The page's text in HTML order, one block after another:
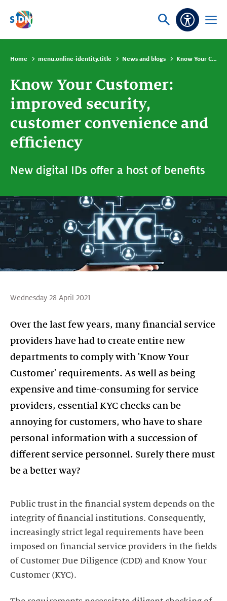
Skip navigation
Ask
Open
Home menu.online-identity.title News and blogs Know Your Customer: improved security, customer convenience and efficiency
Know Your Customer:
improved security,
customer convenience and
efficiency
New digital IDs offer a host of benefits
Wednesday 28 April 2021
Over the last few years, many financial service
providers have had to create entire new
departments to comply with 'Know Your
Customer' requirements. As well as being
expensive and time-consuming for service
providers, essential KYC checks can be
annoying for customers, who have to share
personal information with a succession of
different service personnel. Surely there must
Public trust in the financial system depends on the
integrity of financial institutions. Consequently,
increasingly strict legal requirements have been
imposed on financial service providers in the fields
of Customer Due Diligence (CDD) and Know Your
Customer (KYC).